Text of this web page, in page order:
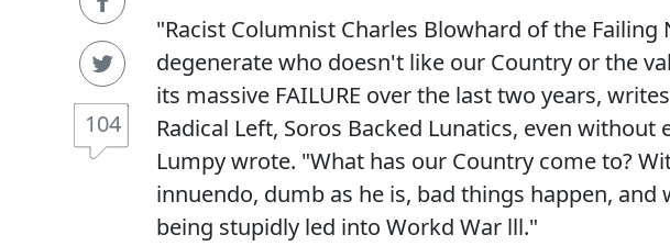
104
"Racist Columnist Charles Blowhard of the Failing
degenerate who doesn't like our Country or the
its massive FAILURE over the last two years,
Radical Left, Soros Backed Lunatics, even without
Lumpy wrote. "What has our Country come to?
innuendo, dumb as he is, bad things happen, and
being stupidly led into Workd War lll."